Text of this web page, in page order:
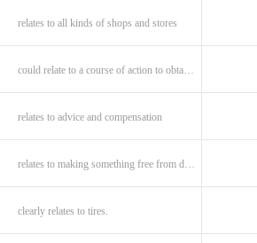
relates to all kinds of shops and stores
could relate to a course of action to obtain money or property.
relates to advice and compensation
clearly relates to tires.